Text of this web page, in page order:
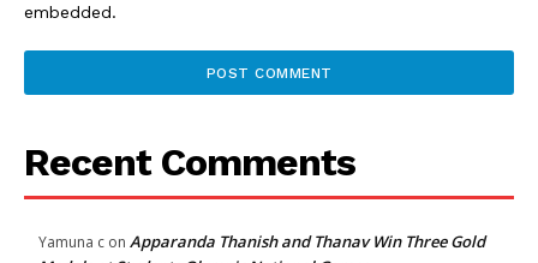
embedded.
Recent Comments
Yamuna c on Apparanda Thanish and Thanav Win Three Gold